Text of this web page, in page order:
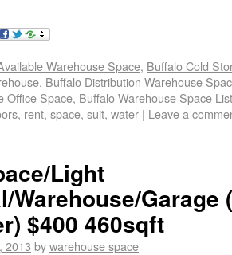
Warehouse Space, Buffalo Cold
, Buffalo Distribution Warehouse
Office Space, Buffalo Warehouse Space
, rent, space, suit, water | Leave a
Light
Warehouse/Garage
$400 460sqft
2013 bywarehouse space